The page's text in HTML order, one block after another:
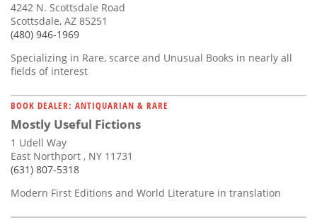
4242 N. Scottsdale Road
Scottsdale, AZ 85251
(480) 946-1969
Specializing in Rare, scarce and Unusual Books in nearly all
fields of interest
BOOK DEALER: ANTIQUARIAN & RARE
Mostly Useful Fictions
1 Udell Way
East Northport , NY 11731
(631) 807-5318
Modern First Editions and World Literature in translation